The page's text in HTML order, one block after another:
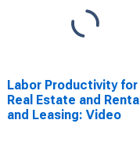
Labor Productivity for
Real Estate and Rental
and Leasing: Video